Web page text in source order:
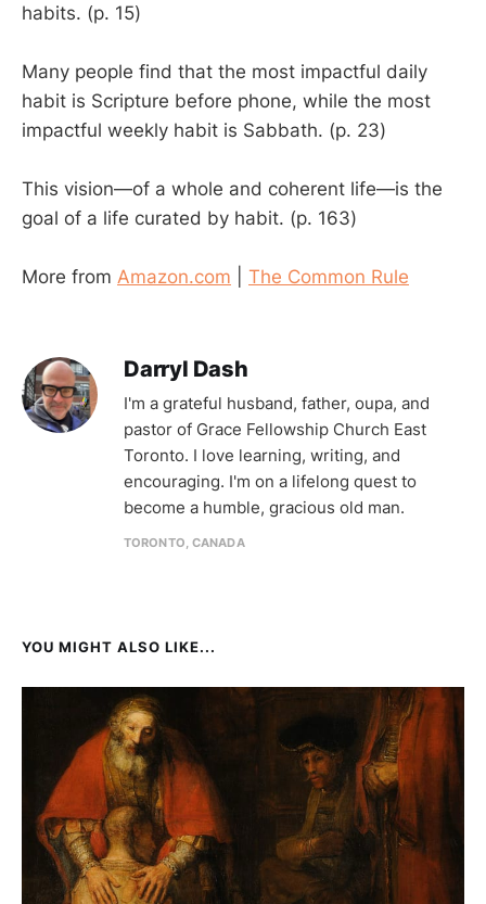
habits. (p. 15)
Many people find that the most impactful daily
habit is Scripture before phone, while the most
impactful weekly habit is Sabbath. (p. 23)
This vision—of a whole and coherent life—is the
goal of a life curated by habit. (p. 163)
More from Amazon.com The Common Rule
Darryl Dash
I'm a grateful husband, father, oupa, and
pastor of Grace Fellowship Church East
Toronto. I love learning, writing, and
encouraging. I'm on a lifelong quest to
become a humble, gracious old man.
TORONTO, CANADA
YOU MIGHT ALSO LIKE...